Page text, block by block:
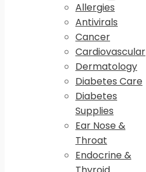
Allergies
Antivirals
Cancer
Cardiovascular
Dermatology
Diabetes Care
Diabetes
Supplies
Ear Nose &
Throat
Endocrine &